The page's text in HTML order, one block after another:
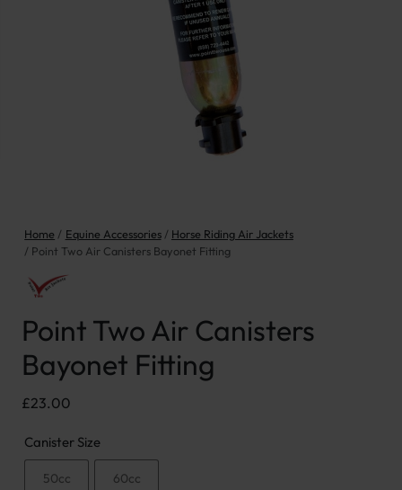
Home Equine Accessories
Horse Riding Air Jackets
Point Two Air Canisters Bayonet Fitting
Point Two Air Canisters
Bayonet Fitting
£23.00
Canister Size
50cc 60cc